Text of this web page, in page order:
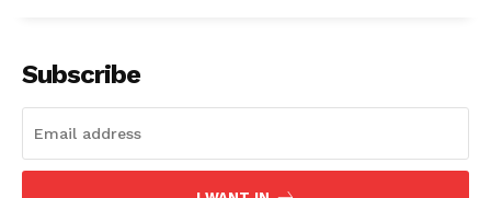
Subscribe